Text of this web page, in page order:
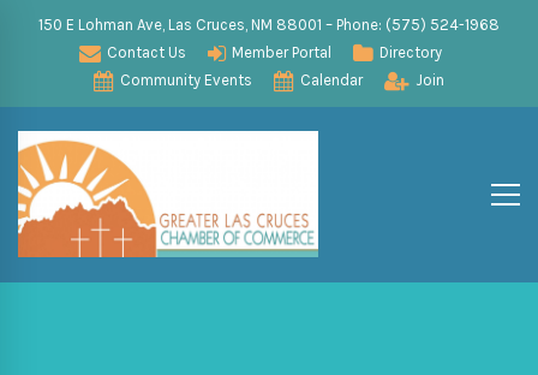
150 E Lohman Ave, Las Cruces, NM 88001 – Phone: (575) 524-1968
Contact Us
Member Portal
Directory
Community Events
Calendar Join